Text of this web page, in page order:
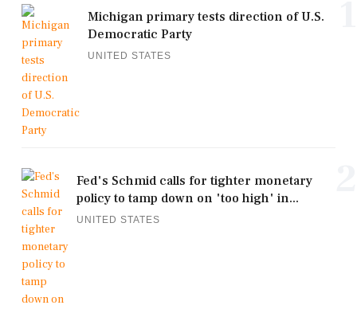
Michigan primary tests direction of U.S.
Democratic Party
UNITED STATES
Fed's Schmid calls for tighter monetary
policy to tamp down on 'too high' in...
UNITED STATES